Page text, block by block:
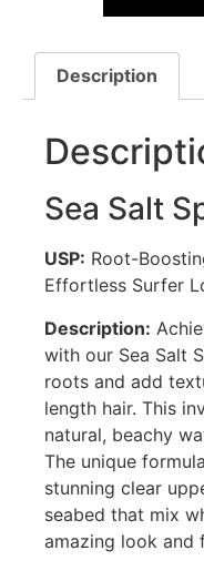
Description
Sea Salt
USP: Root-
Effortless Surfer
Description:
with our Sea Salt
roots and add
length hair. This
natural, beachy
The unique
stunning clear
seabed that mix
amazing look and